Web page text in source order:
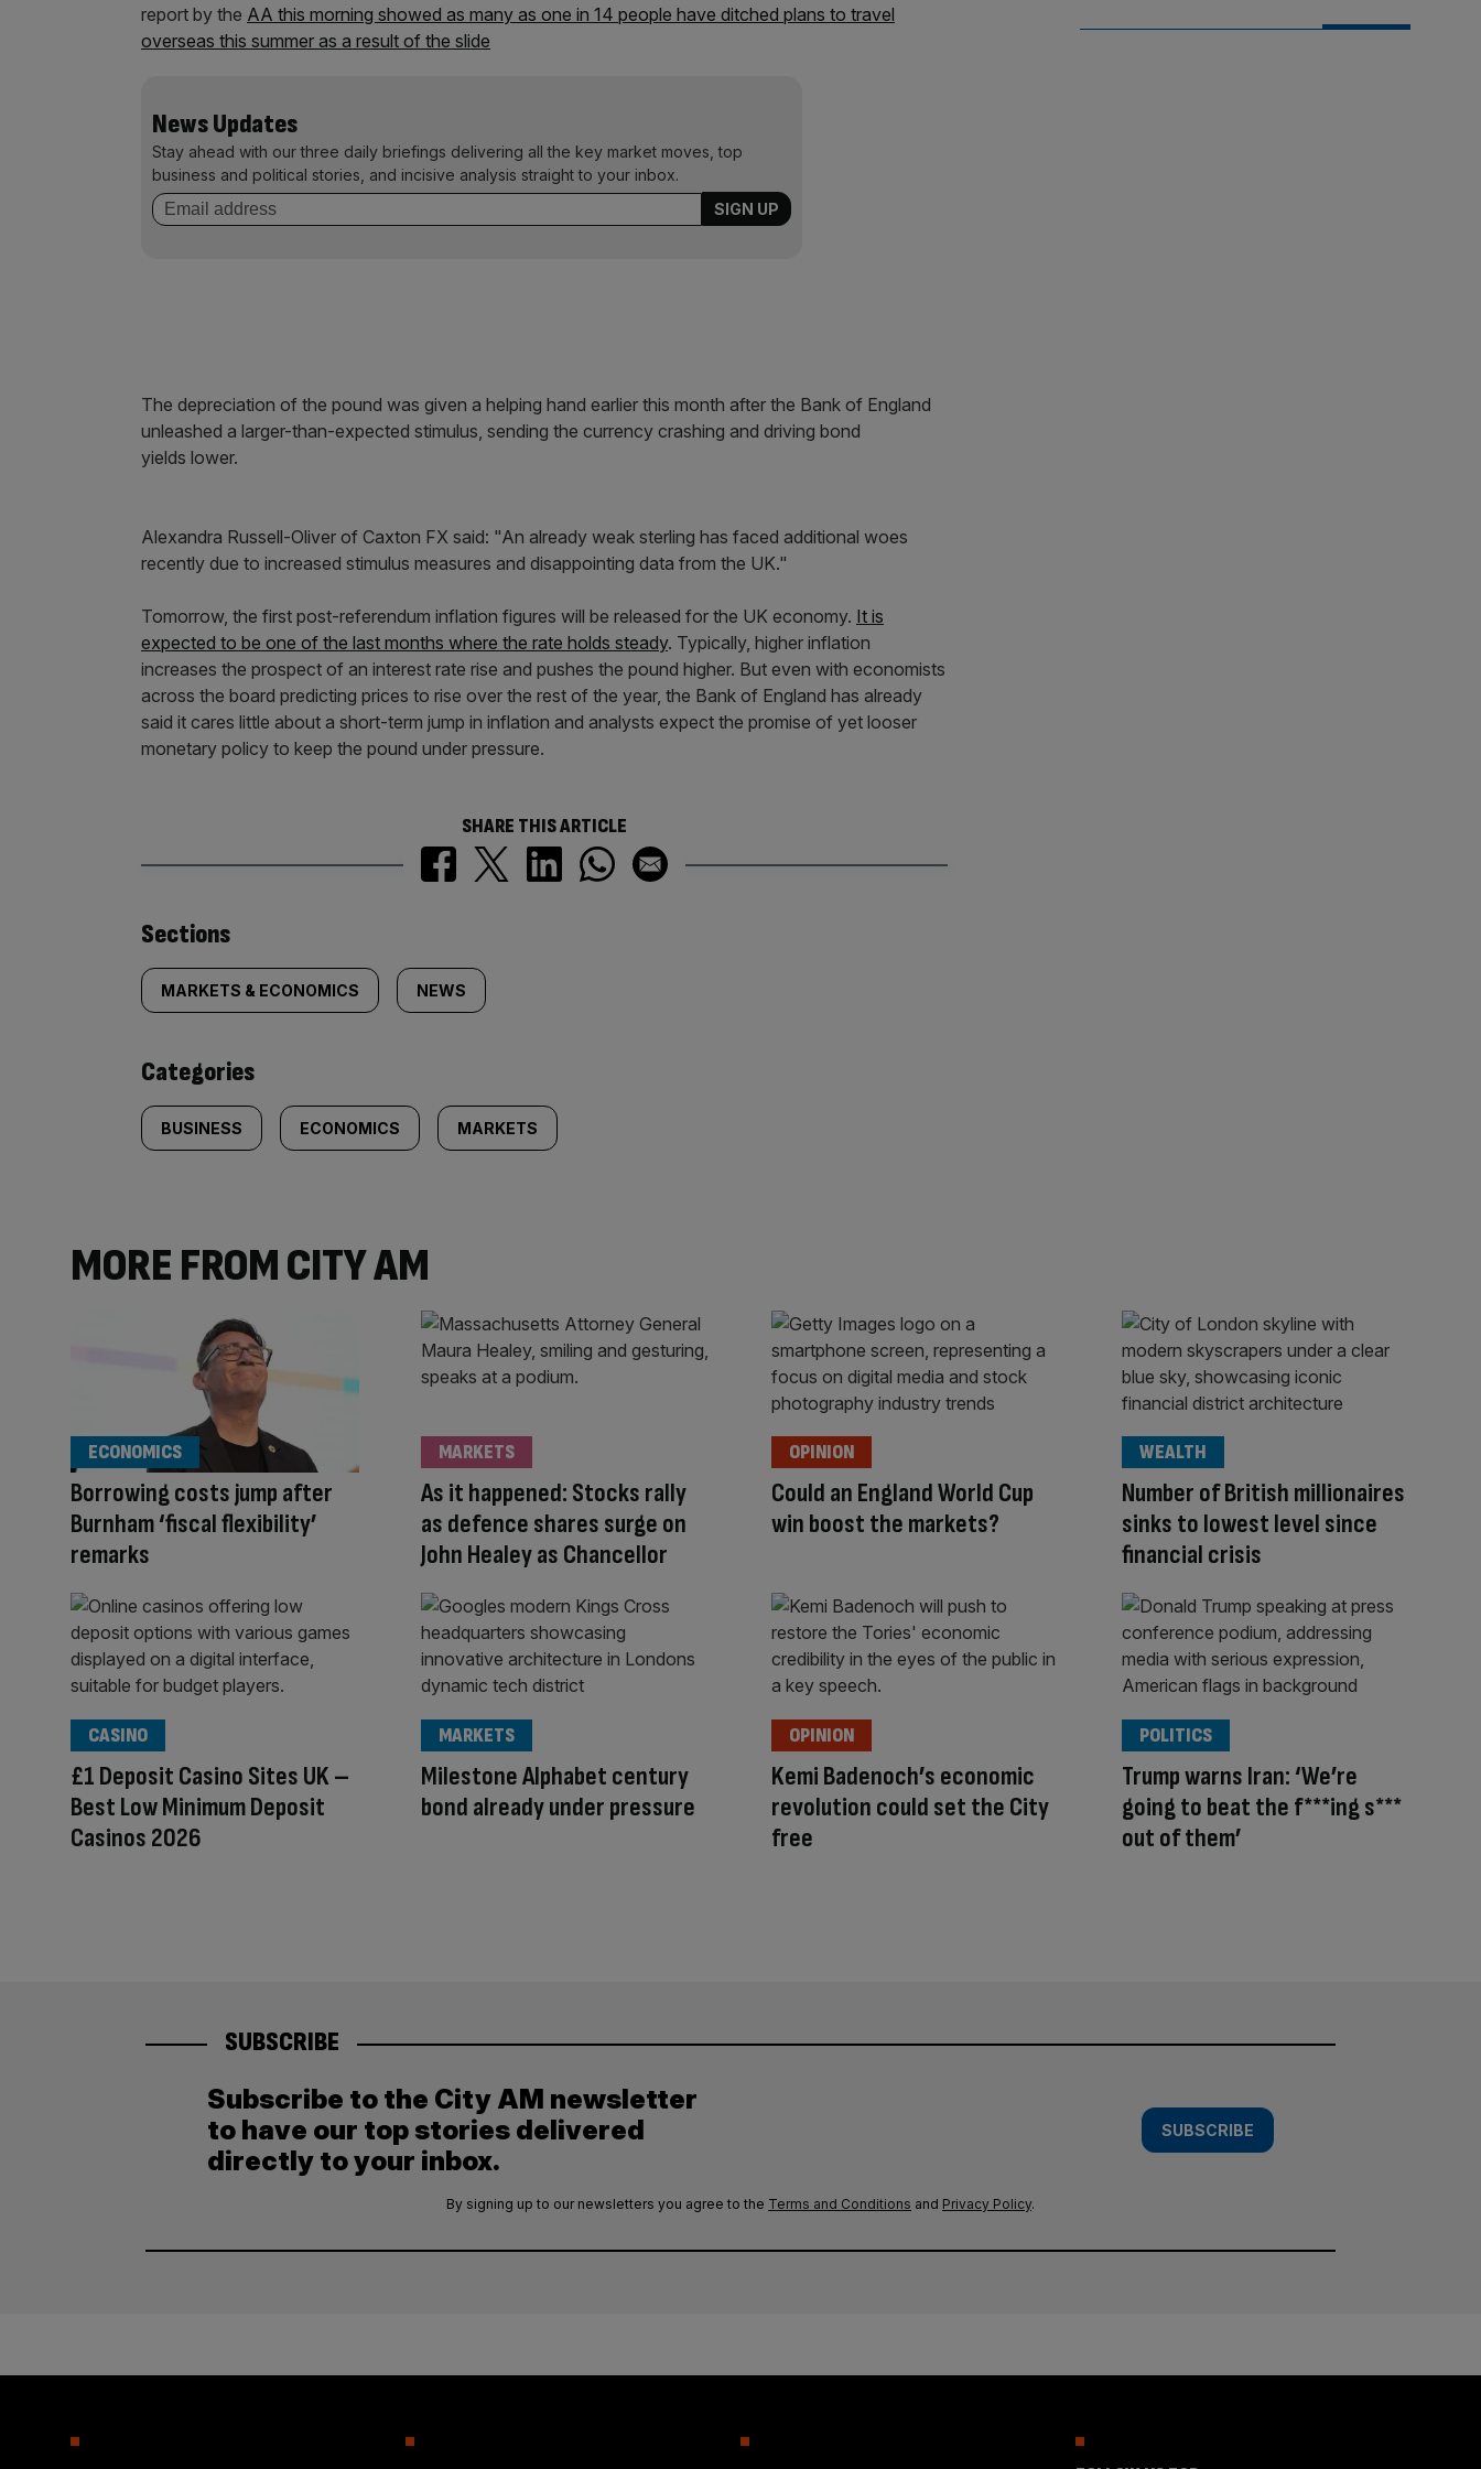
report by the AA this morning showed as many as one in 14 people have ditched plans to travel
overseas this summer as a result of the slide
News Updates
Stay ahead with our three daily briefings delivering all the key market moves, top
business and political stories, and incisive analysis straight to your inbox.
The depreciation of the pound was given a helping hand earlier this month after the Bank of England
unleashed a larger-than-expected stimulus, sending the currency crashing and driving bond
yields lower.
Alexandra Russell-Oliver of Caxton FX said: "An already weak sterling has faced additional woes
recently due to increased stimulus measures and disappointing data from the UK."
Tomorrow, the first post-referendum inflation figures will be released for the UK economy. It is
expected to be one of the last months where the rate holds steady. Typically, higher inflation
increases the prospect of an interest rate rise and pushes the pound higher. But even with economists
across the board predicting prices to rise over the rest of the year, the Bank of England has already
said it cares little about a short-term jump in inflation and analysts expect the promise of yet looser
monetary policy to keep the pound under pressure.
SHARE THIS ARTICLE
Similarly
tagged
content:
Sections
MARKETS & ECONOMICS NEWS
Categories
BUSINESS ECONOMICS MARKETS
MORE FROM CITY AM
Borrowing costs jump after
Burnham ‘fiscal flexibility’
remarks
ECONOMICS
As it happened: Stocks rally
as defence shares surge on
John Healey as Chancellor
MARKETS
Could an England World Cup
win boost the markets?
OPINION
Number of British millionaires
sinks to lowest level since
financial crisis
WEALTH
£1 Deposit Casino Sites UK –
Best Low Minimum Deposit
Casinos 2026
CASINO
Milestone Alphabet century
bond already under pressure
MARKETS
Kemi Badenoch’s economic
revolution could set the City
free
OPINION
Trump warns Iran: ‘We’re
going to beat the f***ing s***
out of them’
POLITICS
SUBSCRIBE
Subscribe to the City AM newsletter
to have our top stories delivered
directly to your inbox.
SUBSCRIBE
By signing up to our newsletters you agree to the Terms and Conditions and Privacy Policy.